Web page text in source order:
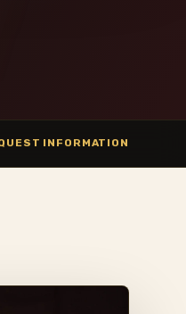
INFORMATION